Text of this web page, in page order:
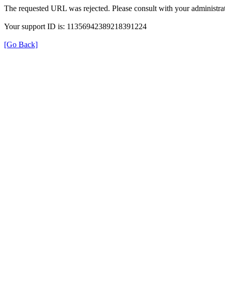
The requested URL was rejected. Please consult with your
Your support ID is: 11356942389218391224
[Go Back]